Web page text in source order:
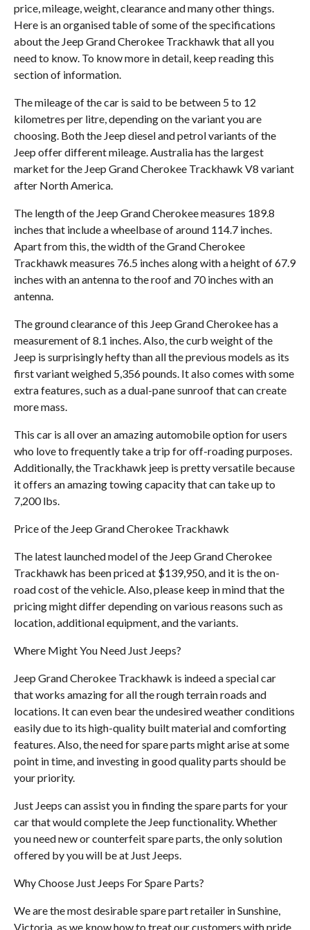
price, mileage, weight, clearance and many other things.
Here is an organised table of some of the specifications
about the Jeep Grand Cherokee Trackhawk that all you
need to know. To know more in detail, keep reading this
section of information.
The mileage of the car is said to be between 5 to 12
kilometres per litre, depending on the variant you are
choosing. Both the Jeep diesel and petrol variants of the
Jeep offer different mileage. Australia has the largest
market for the Jeep Grand Cherokee Trackhawk V8 variant
after North America.
The length of the Jeep Grand Cherokee measures 189.8
inches that include a wheelbase of around 114.7 inches.
Apart from this, the width of the Grand Cherokee
Trackhawk measures 76.5 inches along with a height of 67.9
inches with an antenna to the roof and 70 inches with an
antenna.
The ground clearance of this Jeep Grand Cherokee has a
measurement of 8.1 inches. Also, the curb weight of the
Jeep is surprisingly hefty than all the previous models as its
first variant weighed 5,356 pounds. It also comes with some
extra features, such as a dual-pane sunroof that can create
more mass.
This car is all over an amazing automobile option for users
who love to frequently take a trip for off-roading purposes.
Additionally, the Trackhawk jeep is pretty versatile because
it offers an amazing towing capacity that can take up to
7,200 lbs.
Price of the Jeep Grand Cherokee Trackhawk
The latest launched model of the Jeep Grand Cherokee
Trackhawk has been priced at $139,950, and it is the on-
road cost of the vehicle. Also, please keep in mind that the
pricing might differ depending on various reasons such as
location, additional equipment, and the variants.
Where Might You Need Just Jeeps?
Jeep Grand Cherokee Trackhawk is indeed a special car
that works amazing for all the rough terrain roads and
locations. It can even bear the undesired weather conditions
easily due to its high-quality built material and comforting
features. Also, the need for spare parts might arise at some
point in time, and investing in good quality parts should be
your priority.
Just Jeeps can assist you in finding the spare parts for your
car that would complete the Jeep functionality. Whether
you need new or counterfeit spare parts, the only solution
offered by you will be at Just Jeeps.
Why Choose Just Jeeps For Spare Parts?
We are the most desirable spare part retailer in Sunshine,
Victoria, as we know how to treat our customers with pride.